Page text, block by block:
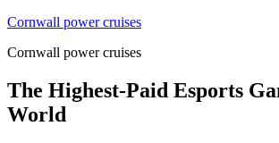
Skip
content
Cornwall power cruises
Cornwall power cruises
The Highest-Paid Esports
World